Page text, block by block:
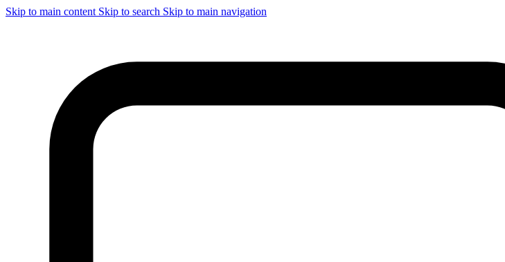
Skip to main content Skip to search Skip to main navigation